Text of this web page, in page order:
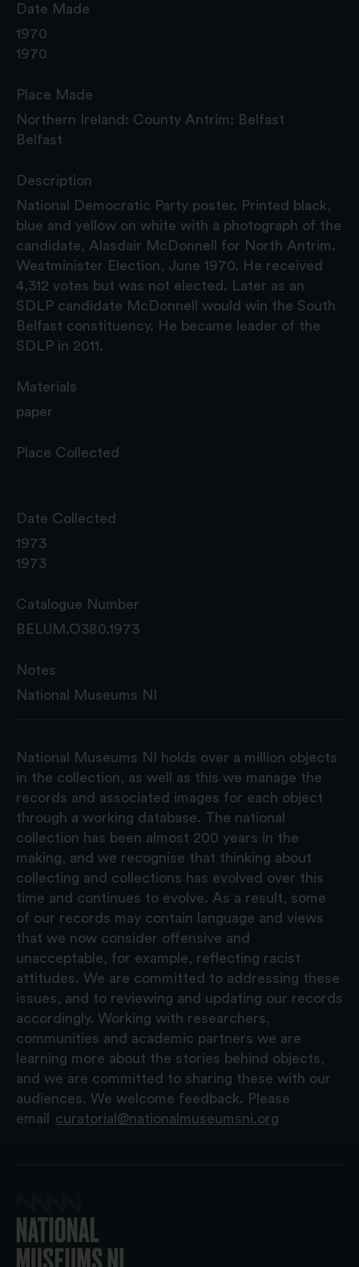
Date Made
1970
1970
Place Made
Northern Ireland: County Antrim: Belfast
Belfast
Description
National Democratic Party poster. Printed black,
blue and yellow on white with a photograph of the
candidate, Alasdair McDonnell for North Antrim.
Westminister Election, June 1970. He received
4,312 votes but was not elected. Later as an
SDLP candidate McDonnell would win the South
Belfast constituency. He became leader of the
SDLP in 2011.
Materials
paper
Place Collected
Date Collected
1973
1973
Catalogue Number
BELUM.O380.1973
Notes
National Museums NI
National Museums NI holds over a million objects
in the collection, as well as this we manage the
records and associated images for each object
through a working database. The national
collection has been almost 200 years in the
making, and we recognise that thinking about
collecting and collections has evolved over this
time and continues to evolve. As a result, some
of our records may contain language and views
that we now consider offensive and
unacceptable, for example, reflecting racist
attitudes. We are committed to addressing these
issues, and to reviewing and updating our records
accordingly. Working with researchers,
communities and academic partners we are
learning more about the stories behind objects,
and we are committed to sharing these with our
audiences. We welcome feedback. Please
email
curatorial@nationalmuseumsni.org